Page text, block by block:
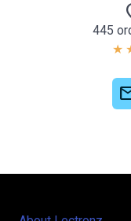
445